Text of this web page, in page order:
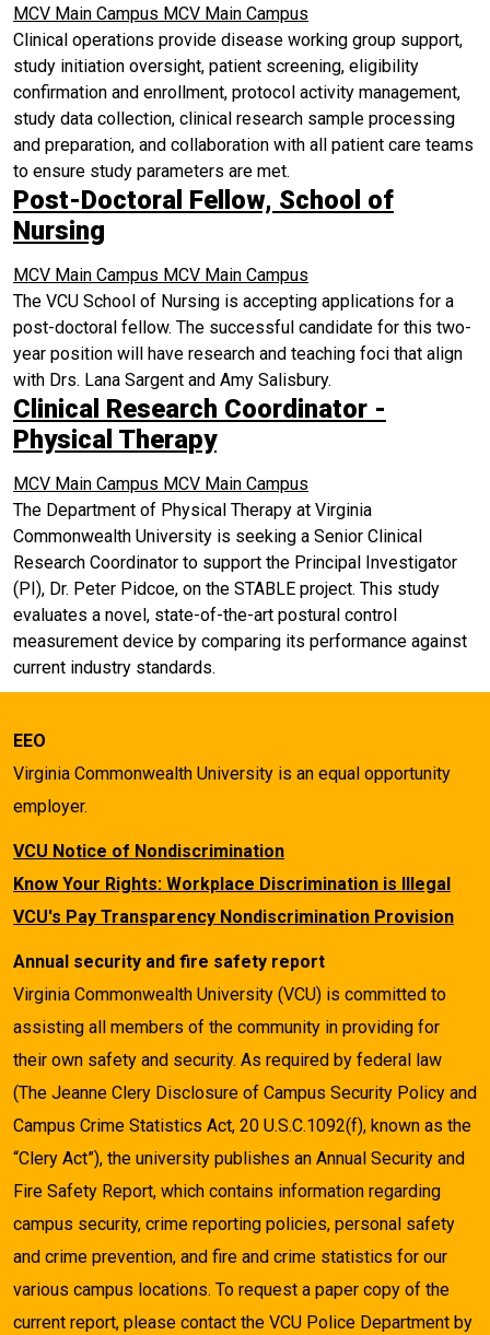
MCV Main Campus MCV Main Campus
Clinical operations provide disease working group support,
study initiation oversight, patient screening, eligibility
confirmation and enrollment, protocol activity management,
study data collection, clinical research sample processing
and preparation, and collaboration with all patient care teams
to ensure study parameters are met.
Post-Doctoral Fellow, School of
Nursing
MCV Main Campus MCV Main Campus
The VCU School of Nursing is accepting applications for a
post-doctoral fellow. The successful candidate for this two-
year position will have research and teaching foci that align
with Drs. Lana Sargent and Amy Salisbury.
Clinical Research Coordinator -
Physical Therapy
MCV Main Campus MCV Main Campus
The Department of Physical Therapy at Virginia
Commonwealth University is seeking a Senior Clinical
Research Coordinator to support the Principal Investigator
(PI), Dr. Peter Pidcoe, on the STABLE project. This study
evaluates a novel, state-of-the-art postural control
measurement device by comparing its performance against
current industry standards.
EEO
Virginia Commonwealth University is an equal opportunity
employer.
VCU Notice of Nondiscrimination
Know Your Rights: Workplace Discrimination is Illegal
VCU's Pay Transparency Nondiscrimination Provision
Annual security and fire safety report
Virginia Commonwealth University (VCU) is committed to
assisting all members of the community in providing for
their own safety and security. As required by federal law
(The Jeanne Clery Disclosure of Campus Security Policy and
Campus Crime Statistics Act, 20 U.S.C.1092(f), known as the
“Clery Act”), the university publishes an Annual Security and
Fire Safety Report, which contains information regarding
campus security, crime reporting policies, personal safety
and crime prevention, and fire and crime statistics for our
various campus locations. To request a paper copy of the
current report, please contact the VCU Police Department by